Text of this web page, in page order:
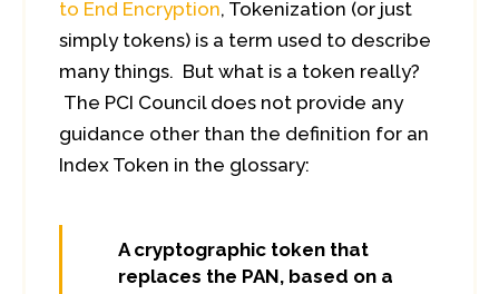
to End Encryption, Tokenization (or just
simply tokens) is a term used to describe
many things. But what is a token really?
The PCI Council does not provide any
guidance other than the definition for an
Index Token in the glossary:
A cryptographic token that
replaces the PAN, based on a